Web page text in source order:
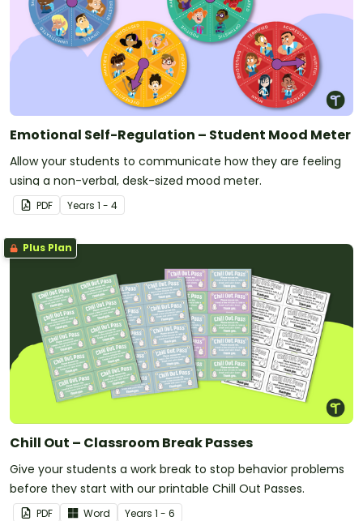
Emotional Self-Regulation – Student Mood Meter
Allow your students to communicate how they are feeling
using a non-verbal, desk-sized mood meter.
PDF Years 1 - 4
Plus Plan
Chill Out – Classroom Break Passes
Give your students a work break to stop behavior problems
before they start with our printable Chill Out Passes.
PDF Word Years 1 - 6